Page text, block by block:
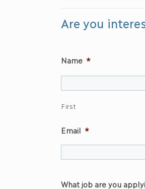
Are you
Name *
First
Email *
What job are you